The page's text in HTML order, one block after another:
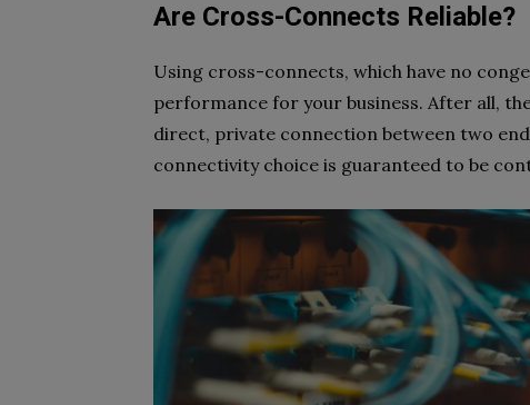
Are Cross-Connects Reliable?
Using cross-connects, which have no
performance for your business. After all,
direct, private connection between two
connectivity choice is guaranteed to be